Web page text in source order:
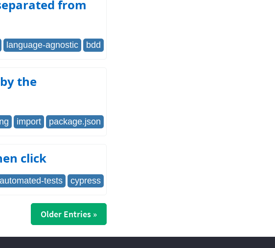
from
language-agnostic bdd
the
import package.json
click
automated-tests cypress
Older Entries »